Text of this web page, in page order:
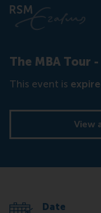
The MBA Tour
This event is
View
Date